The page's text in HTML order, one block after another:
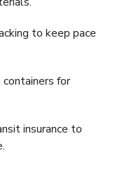
to keep pace
containers for
insurance to